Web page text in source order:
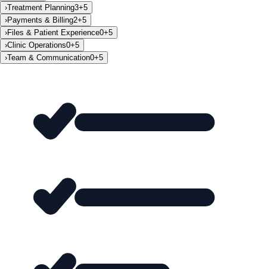
›Treatment Planning3+5
›Payments & Billing2+5
›Files & Patient Experience0+5
›Clinic Operations0+5
›Team & Communication0+5